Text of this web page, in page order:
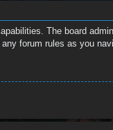
The board
forum rules as you